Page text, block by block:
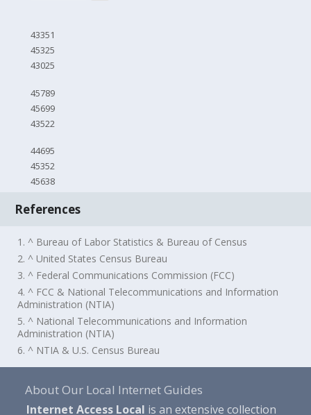
43351
45325
43025
45789
45699
43522
44695
45352
45638
References
1. ^ Bureau of Labor Statistics & Bureau of Census
2. ^ United States Census Bureau
3. ^ Federal Communications Commission (FCC)
4. ^ FCC & National Telecommunications and Information
Administration (NTIA)
5. ^ National Telecommunications and Information
Administration (NTIA)
6. ^ NTIA & U.S. Census Bureau
About Our Local Internet Guides
Internet Access Local is an extensive collection